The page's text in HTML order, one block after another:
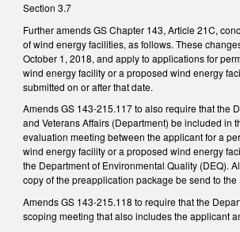
Section 3.7
Further amends GS Chapter 143, Article 21C,
of wind energy facilities, as follows. These
October 1, 2018, and apply to applications for
wind energy facility or a proposed wind energy
submitted on or after that date.
Amends GS 143-215.117 to also require that the
and Veterans Affairs (Department) be included in
evaluation meeting between the applicant for a
wind energy facility or a proposed wind energy
the Department of Environmental Quality (DEQ).
copy of the preapplication package be send to the
Amends GS 143-215.118 to require that the
scoping meeting that also includes the applicant